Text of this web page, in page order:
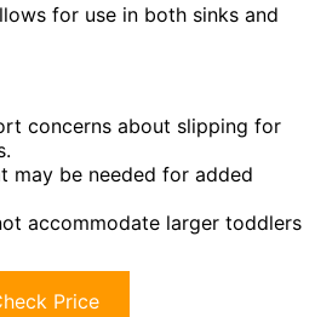
for use in both sinks and
concerns about slipping for
may be needed for added
accommodate larger toddlers
Price